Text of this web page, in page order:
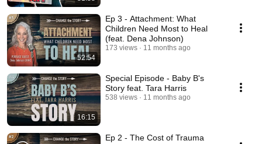
52:54
Ep 3 - Attachment: What
Children Need Most to Heal
(feat. Dena Johnson)
173 views 11 months ago
16:15
Special Episode - Baby B's
Story feat. Tara Harris
538 views 11 months ago
Ep 2 - The Cost of Trauma